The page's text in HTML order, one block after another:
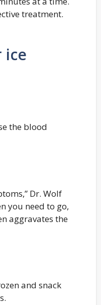
treatment.
ice
the blood
Dr. Wolf
you need to go,
aggravates the
and snack